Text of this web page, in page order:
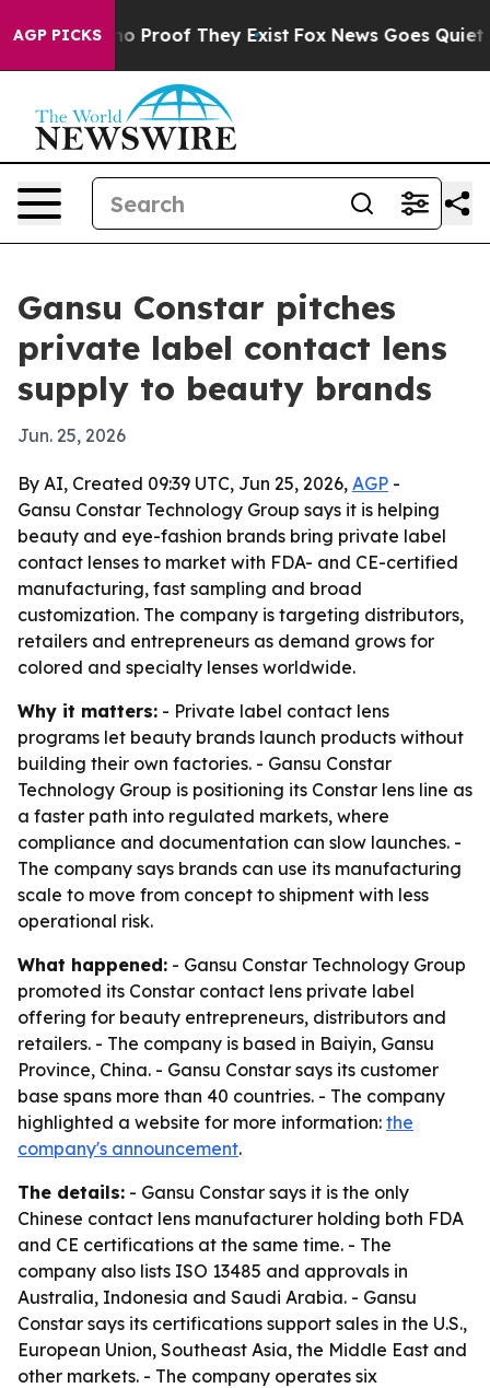
AGP PICKS
Offers no Proof They Exist Fox News Goes Quiet as
Gansu Constar pitches
private label contact lens
supply to beauty brands
Jun. 25, 2026
By AI, Created 09:39 UTC, Jun 25, 2026, AGP -
Gansu Constar Technology Group says it is helping
beauty and eye-fashion brands bring private label
contact lenses to market with FDA- and CE-certified
manufacturing, fast sampling and broad
customization. The company is targeting distributors,
retailers and entrepreneurs as demand grows for
colored and specialty lenses worldwide.
Why it matters: - Private label contact lens
programs let beauty brands launch products without
building their own factories. - Gansu Constar
Technology Group is positioning its Constar lens line as
a faster path into regulated markets, where
compliance and documentation can slow launches. -
The company says brands can use its manufacturing
scale to move from concept to shipment with less
operational risk.
What happened: - Gansu Constar Technology Group
promoted its Constar contact lens private label
offering for beauty entrepreneurs, distributors and
retailers. - The company is based in Baiyin, Gansu
Province, China. - Gansu Constar says its customer
base spans more than 40 countries. - The company
highlighted a website for more information: the
company's announcement.
The details: - Gansu Constar says it is the only
Chinese contact lens manufacturer holding both FDA
and CE certifications at the same time. - The
company also lists ISO 13485 and approvals in
Australia, Indonesia and Saudi Arabia. - Gansu
Constar says its certifications support sales in the U.S.,
European Union, Southeast Asia, the Middle East and
other markets. - The company operates six